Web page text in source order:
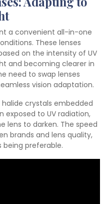
a convenient all-in-one
These lenses
on the intensity of UV
and becoming clearer in
need to swap lenses
vision adaptation.
crystals embedded
exposed to UV radiation,
lens to darken. The speed
brands and lens quality,
preferable.